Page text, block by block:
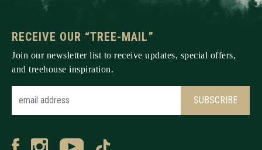
RECEIVE OUR “TREE-MAIL”
Join our newsletter list to receive updates, special offers,
and treehouse inspiration.